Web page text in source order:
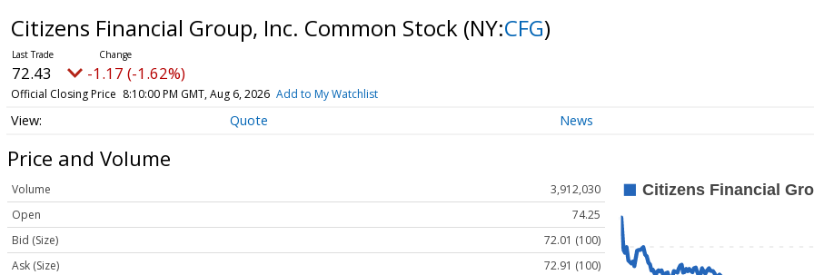
Citizens Financial Group, Inc. Common Stock (NY:CFG)
72.43 -1.17 (-1.62%)
Official Closing Price 8:10:00 PM GMT, Aug 6, 2026 Add to My Watchlist
Quote News
Price and Volume
Volume
3,912,030
Open
74.25
Bid (Size)
72.01 (100)
Ask (Size)
72.91 (100)